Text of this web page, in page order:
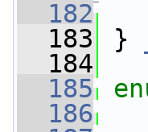
  182
  183
}
  184
  185
  186